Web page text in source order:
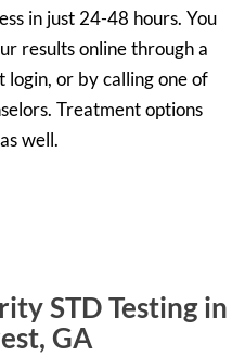
in just 24-48 hours. You
results online through a
login, or by calling one of
Treatment options
well.
STD Testing in
GA